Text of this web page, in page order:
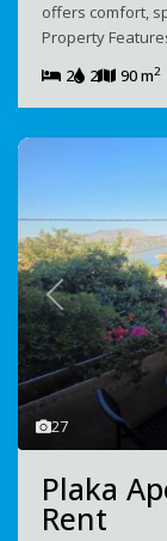
offers comfort,
Property
2
2 90 m2
27
Previous
Plaka
Rent